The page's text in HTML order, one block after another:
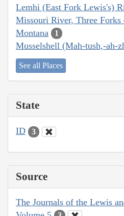
Lemhi (East Fork Lewis's)
Missouri River, Three Forks
Montana 1
Musselshell (Mah-tush,-ah-
See all Places
State
ID 3
Source
The Journals of the Lewis